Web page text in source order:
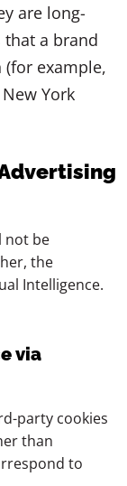
are long-
that a brand
example,
York
not be
the
Intelligence.
via
party cookies
than
to